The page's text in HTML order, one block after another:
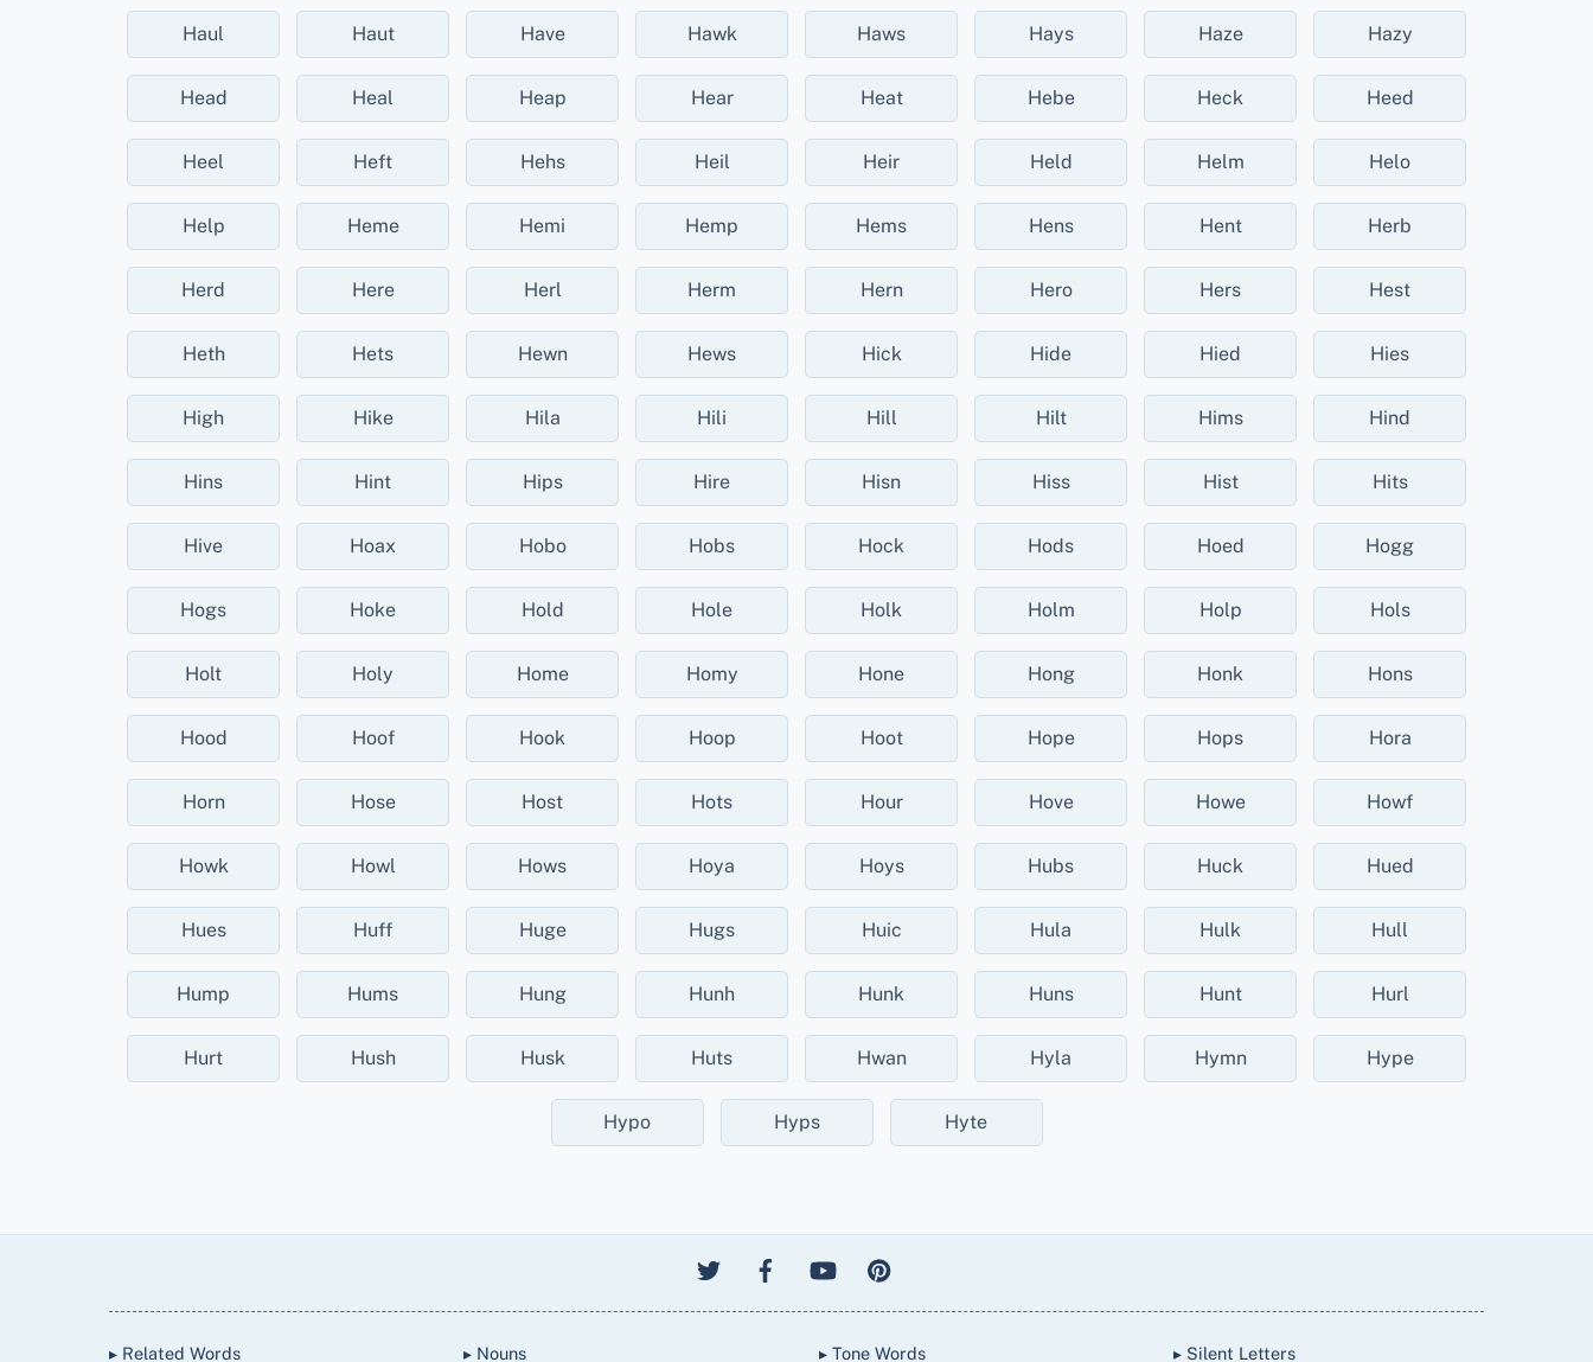
Haul Haut Have Hawk Haws Hays Haze Hazy
Head Heal Heap Hear Heat Hebe Heck Heed
Heel Heft Hehs Heil Heir Held Helm Helo
Help Heme Hemi Hemp Hems Hens Hent Herb
Herd Here Herl Herm Hern Hero Hers Hest
Heth Hets Hewn Hews Hick Hide Hied Hies
High Hike Hila Hili Hill Hilt Hims Hind
Hins Hint Hips Hire Hisn Hiss Hist Hits
Hive Hoax Hobo Hobs Hock Hods Hoed Hogg
Hogs Hoke Hold Hole Holk Holm Holp Hols
Holt Holy Home Homy Hone Hong Honk Hons
Hood Hoof Hook Hoop Hoot Hope Hops Hora
Horn Hose Host Hots Hour Hove Howe Howf
Howk Howl Hows Hoya Hoys Hubs Huck Hued
Hues Huff Huge Hugs Huic Hula Hulk Hull
Hump Hums Hung Hunh Hunk Huns Hunt Hurl
Hurt Hush Husk Huts Hwan Hyla Hymn Hype
Hypo Hyps Hyte
▸ Related Words ▸ Nouns ▸ Tone Words ▸ Silent Letters